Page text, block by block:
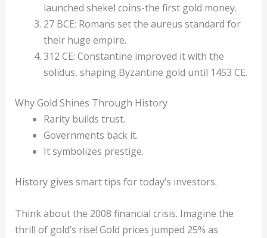
launched shekel coins-the first gold money.
27 BCE: Romans set the aureus standard for
their huge empire.
312 CE: Constantine improved it with the
solidus, shaping Byzantine gold until 1453 CE.
Why Gold Shines Through History
Rarity builds trust.
Governments back it.
It symbolizes prestige.
History gives smart tips for today’s investors.
Think about the 2008 financial crisis. Imagine the
thrill of gold’s rise! Gold prices jumped 25% as